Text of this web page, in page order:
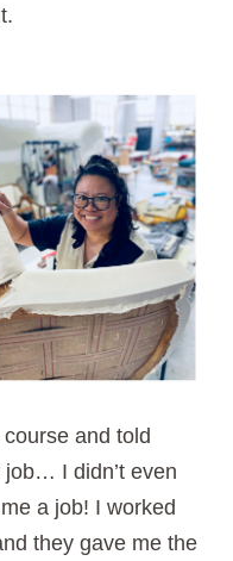
and told
I didn’t even
a job! I worked
they gave me the